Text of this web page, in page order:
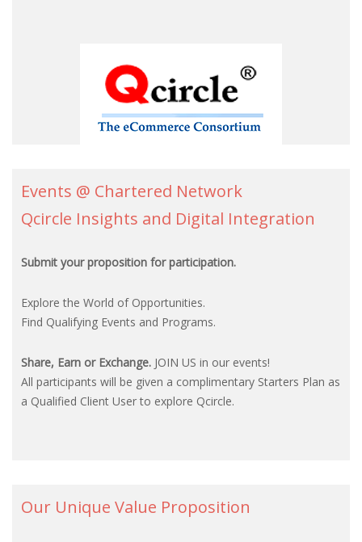
Events @ Chartered Network
Qcircle Insights and Digital Integration
Submit your proposition for participation.
Explore the World of Opportunities.
Find Qualifying Events and Programs.
Share, Earn or Exchange. JOIN US in our events!
All participants will be given a complimentary Starters Plan as
a Qualified Client User to explore Qcircle.
Our Unique Value Proposition